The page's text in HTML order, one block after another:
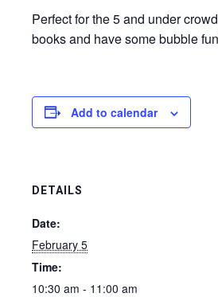
Perfect for the 5 and under
books and have some bubble
Add to calendar
DETAILS
Date:
February 5
Time:
10:30 am - 11:00 am